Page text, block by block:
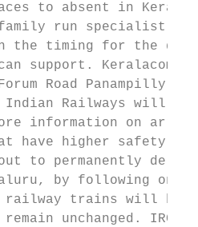
to absent in Kerala
run specialist
the timing for the
support. Keralacom
Road Panampilly
Railways will get
information on
have higher safety
to permanently
by following
railway trains will
unchanged.